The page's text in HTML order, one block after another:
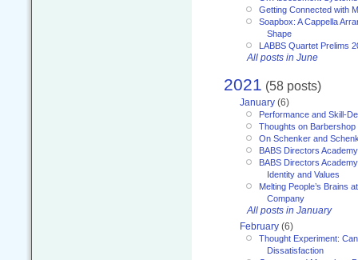
Getting Connected with
Soapbox: A Cappella
Shape
LABBS Quartet Prelims
All posts in June
2021 (58 posts)
January (6)
Performance and Skill-
Thoughts on
On Schenker and
BABS Directors
BABS Directors
Identity and Values
Melting People’s Brains
Company
All posts in January
February (6)
Thought Experiment:
Dissatisfaction